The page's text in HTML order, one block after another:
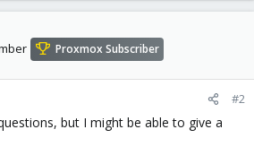
Proxmox Subscriber
#2
but I might be able to give a